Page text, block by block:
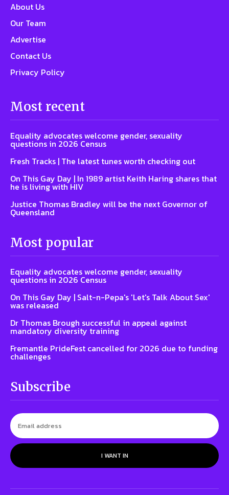
About Us
Our Team
Advertise
Contact Us
Privacy Policy
Most recent
Equality advocates welcome gender, sexuality
questions in 2026 Census
Fresh Tracks | The latest tunes worth checking out
On This Gay Day | In 1989 artist Keith Haring shares that
he is living with HIV
Justice Thomas Bradley will be the next Governor of
Queensland
Most popular
Equality advocates welcome gender, sexuality
questions in 2026 Census
On This Gay Day | Salt-n-Pepa's 'Let's Talk About Sex'
was released
Dr Thomas Brough successful in appeal against
mandatory diversity training
Fremantle PrideFest cancelled for 2026 due to funding
challenges
Subscribe
I WANT IN